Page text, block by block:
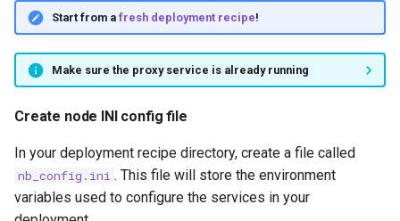
Start from a fresh deployment recipe!
Make sure the proxy service is already running
Create node INI config file
In your deployment recipe directory, create a file called
nb_config.ini . This file will store the environment
variables used to configure the services in your